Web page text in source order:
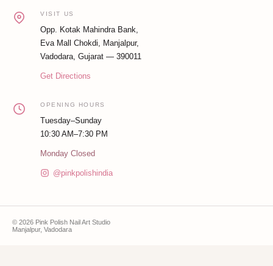
VISIT US
Opp. Kotak Mahindra Bank,
Eva Mall Chokdi, Manjalpur,
Vadodara, Gujarat — 390011
Get Directions
OPENING HOURS
Tuesday–Sunday
10:30 AM–7:30 PM
Monday Closed
@pinkpolishindia
© 2026 Pink Polish Nail Art Studio
Manjalpur, Vadodara